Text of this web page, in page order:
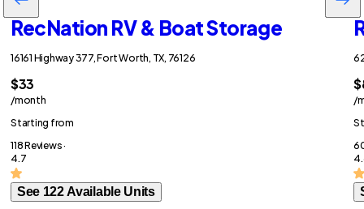
RecNation RV & Boat Storage
16161 Highway 377, Fort Worth, TX, 76126
$33
/month
Starting from
118 Reviews ·
4.7
See 122 Available Units
/